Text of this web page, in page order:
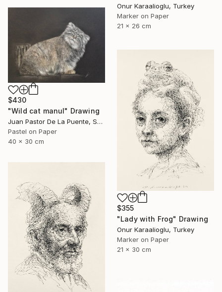
Onur Karaalioglu, Turkey
Marker on Paper
21 x 26 cm
$430
"Wild cat manul" Drawing
Juan Pastor De La Puente, Spain
Pastel on Paper
40 x 30 cm
$355
"Lady with Frog" Drawing
Onur Karaalioglu, Turkey
Marker on Paper
21 x 30 cm